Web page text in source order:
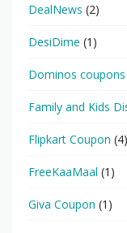
DealNews (2)
DesiDime (1)
Dominos coupons
Family and Kids
Flipkart Coupon (4)
FreeKaaMaal (1)
Giva Coupon (1)